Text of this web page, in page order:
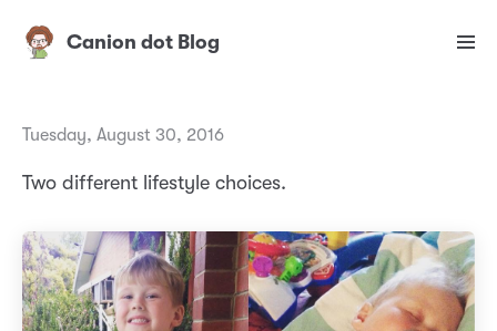
Canion dot Blog
Tuesday, August 30, 2016
Two different lifestyle choices.